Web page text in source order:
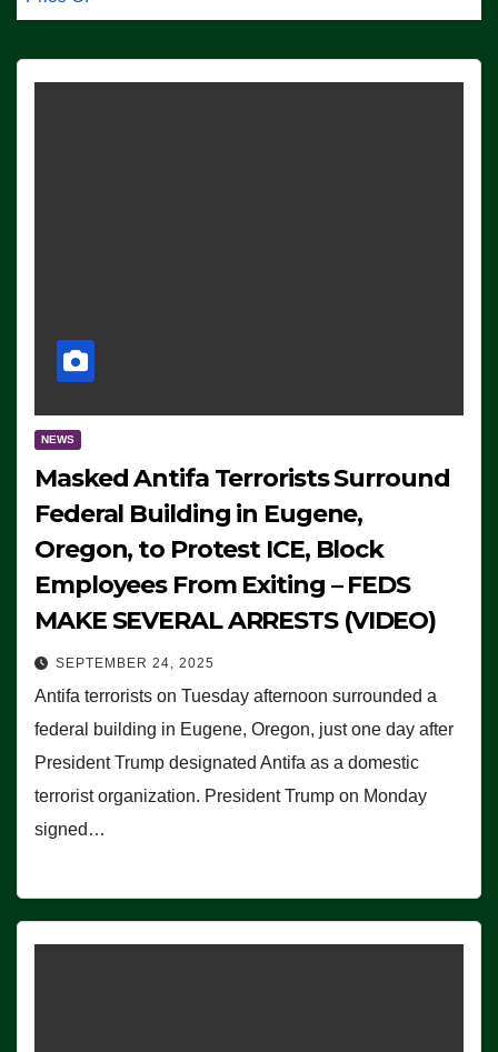
NEWS
Masked Antifa Terrorists Surround
Federal Building in Eugene,
Oregon, to Protest ICE, Block
Employees From Exiting – FEDS
MAKE SEVERAL ARRESTS (VIDEO)
SEPTEMBER 24, 2025
Antifa terrorists on Tuesday afternoon surrounded a
federal building in Eugene, Oregon, just one day after
President Trump designated Antifa as a domestic
terrorist organization. President Trump on Monday
signed…